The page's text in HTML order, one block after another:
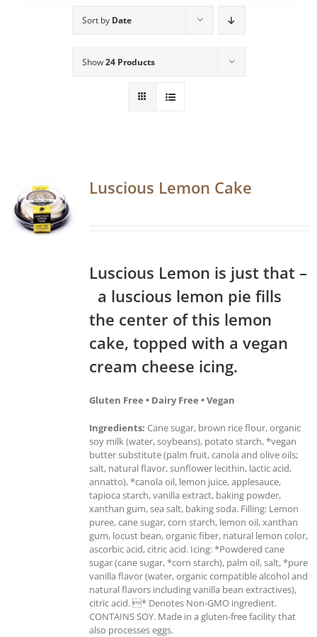
Sort by Date
Show24 Products
Luscious Lemon Cake
Luscious Lemon is just that –
a luscious lemon pie fills
the center of this lemon
cake, topped with a vegan
cream cheese icing.
Gluten Free • Dairy Free • Vegan
Ingredients: Cane sugar, brown rice flour, organic
soy milk (water, soybeans), potato starch, *vegan
butter substitute (palm fruit, canola and olive oils;
salt, natural flavor, sunflower lecithin, lactic acid,
annatto), *canola oil, lemon juice, applesauce,
tapioca starch, vanilla extract, baking powder,
xanthan gum, sea salt, baking soda. Filling: Lemon
puree, cane sugar, corn starch, lemon oil, xanthan
gum, locust bean, organic fiber, natural lemon color,
ascorbic acid, citric acid. Icing: *Powdered cane
sugar (cane sugar, *corn starch), palm oil, salt, *pure
vanilla flavor (water, organic compatible alcohol and
natural flavors including vanilla bean extractives),
citric acid. * Denotes Non-GMO ingredient.
CONTAINS SOY. Made in a gluten-free facility that
also processes eggs.